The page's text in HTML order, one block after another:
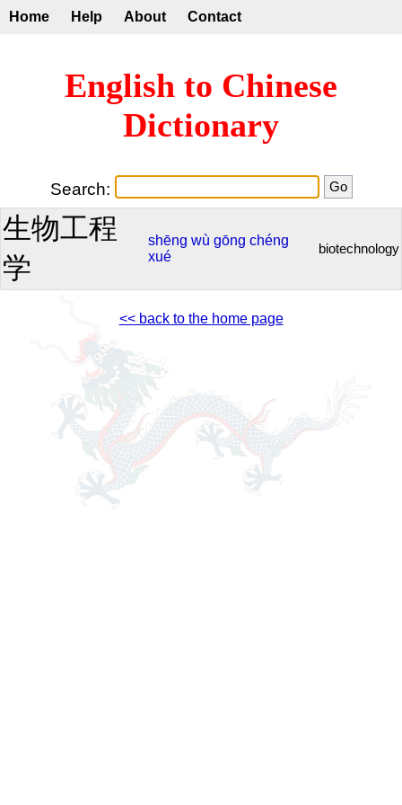
Home Help About Contact
English to Chinese
Dictionary
Search:
生物工程
学
shēng wù gōng chéng
xué
biotechnology
<< back to the home page